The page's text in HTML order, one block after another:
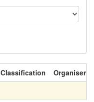
Classification Organiser